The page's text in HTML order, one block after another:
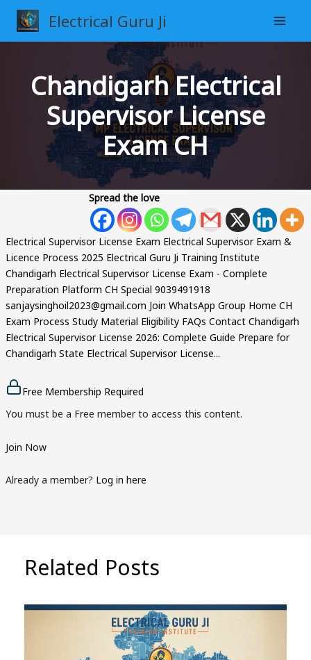
Skip
content
Electrical Guru Ji
Chandigarh Electrical
Supervisor License
Exam CH
Spread the love
Electrical Supervisor License Exam Electrical Supervisor Exam &
Licence Process 2025 Electrical Guru Ji Training Institute
Chandigarh Electrical Supervisor License Exam - Complete
Preparation Platform CH Special 9039491918
sanjaysinghoil2023@gmail.com Join WhatsApp Group Home CH
Exam Process Study Material Eligibility FAQs Contact Chandigarh
Electrical Supervisor License 2026: Complete Guide Prepare for
Chandigarh State Electrical Supervisor License...
Free Membership Required
You must be a Free member to access this content.
Join Now
Already a member? Log in here
Related Posts